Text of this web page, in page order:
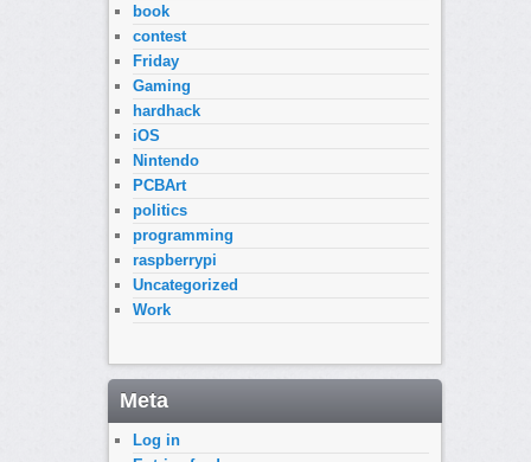
book
contest
Friday
Gaming
hardhack
iOS
Nintendo
PCBArt
politics
programming
raspberrypi
Uncategorized
Work
Meta
Log in